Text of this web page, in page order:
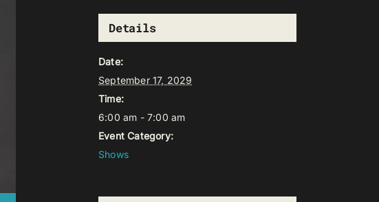
Details
Date:
September 17, 2029
Time:
6:00 am - 7:00 am
Event Category:
Shows